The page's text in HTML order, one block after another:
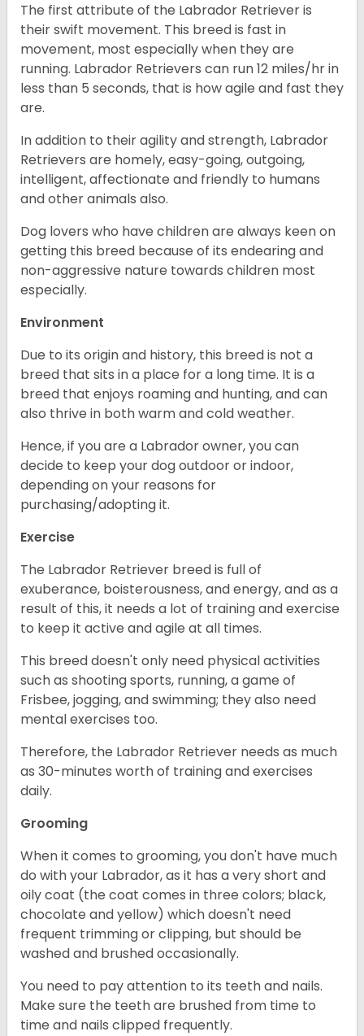
The first attribute of the Labrador Retriever is
their swift movement. This breed is fast in
movement, most especially when they are
running. Labrador Retrievers can run 12 miles/hr in
less than 5 seconds, that is how agile and fast they
are.
In addition to their agility and strength, Labrador
Retrievers are homely, easy-going, outgoing,
intelligent, affectionate and friendly to humans
and other animals also.
Dog lovers who have children are always keen on
getting this breed because of its endearing and
non-aggressive nature towards children most
especially.
Environment
Due to its origin and history, this breed is not a
breed that sits in a place for a long time. It is a
breed that enjoys roaming and hunting, and can
also thrive in both warm and cold weather.
Hence, if you are a Labrador owner, you can
decide to keep your dog outdoor or indoor,
depending on your reasons for
purchasing/adopting it.
Exercise
The Labrador Retriever breed is full of
exuberance, boisterousness, and energy, and as a
result of this, it needs a lot of training and exercise
to keep it active and agile at all times.
This breed doesn't only need physical activities
such as shooting sports, running, a game of
Frisbee, jogging, and swimming; they also need
mental exercises too.
Therefore, the Labrador Retriever needs as much
as 30-minutes worth of training and exercises
daily.
Grooming
When it comes to grooming, you don't have much
do with your Labrador, as it has a very short and
oily coat (the coat comes in three colors; black,
chocolate and yellow) which doesn't need
frequent trimming or clipping, but should be
washed and brushed occasionally.
You need to pay attention to its teeth and nails.
Make sure the teeth are brushed from time to
time and nails clipped frequently.